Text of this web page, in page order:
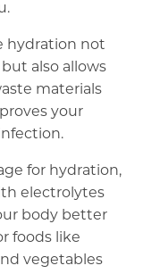
hydration not
also allows
materials
your
for hydration,
electrolytes
body better
foods like
vegetables